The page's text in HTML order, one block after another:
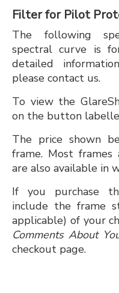
Filter for Pilot
The following
spectral curve is
detailed
please contact us.
To view the
on the button
The price shown
frame. Most
are also available in
If you purchase
include the frame
applicable) of your
Comments About
checkout page.